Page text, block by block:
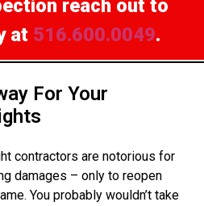
reach out to
at 516.600.0049.
For Your
contractors are notorious for
damages – only to reopen
You probably wouldn’t take